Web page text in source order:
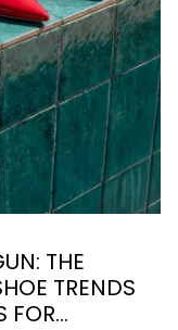
THE
TRENDS
FOR